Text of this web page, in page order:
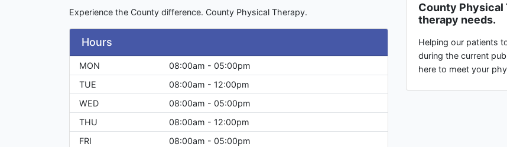
Experience the County difference. County Physical Therapy.
Hours
MON
08:00am - 05:00pm
TUE
08:00am - 12:00pm
WED
08:00am - 05:00pm
THU
08:00am - 12:00pm
FRI
08:00am - 05:00pm
County Physical
therapy needs.
Helping our patients
during the current
here to meet your